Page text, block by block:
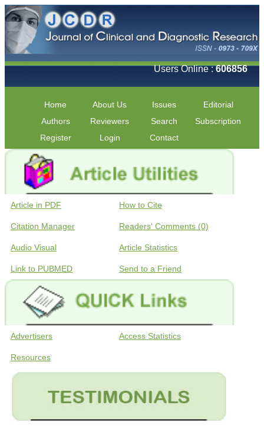
Users Online :606856
Home About Us Issues
Editorial
Authors
Reviewers Search
Subscription
Register
Login Contact
Article in PDF How to Cite
Citation Manager Readers' Comments (0)
Audio Visual Article Statistics
Link to PUBMED Send to a Friend
Advertisers Access Statistics
Resources